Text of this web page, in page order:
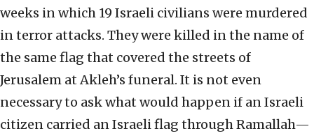
weeks in which 19 Israeli civilians were murdered
in terror attacks. They were killed in the name of
the same flag that covered the streets of
Jerusalem at Akleh’s funeral. It is not even
necessary to ask what would happen if an Israeli
citizen carried an Israeli flag through Ramallah—